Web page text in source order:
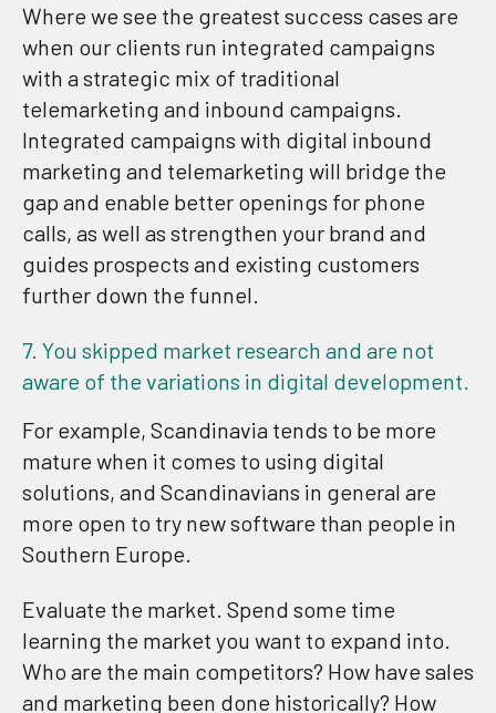
Where we see the greatest success cases are
when our clients run integrated campaigns
with a strategic mix of traditional
telemarketing and inbound campaigns.
Integrated campaigns with digital inbound
marketing and telemarketing will bridge the
gap and enable better openings for phone
calls, as well as strengthen your brand and
guides prospects and existing customers
further down the funnel.
7. You skipped market research and are not
aware of the variations in digital development.
For example, Scandinavia tends to be more
mature when it comes to using digital
solutions, and Scandinavians in general are
more open to try new software than people in
Southern Europe.
Evaluate the market. Spend some time
learning the market you want to expand into.
Who are the main competitors? How have sales
and marketing been done historically? How